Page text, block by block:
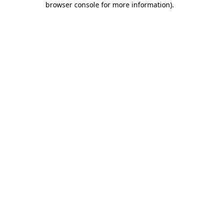
browser console for more information).